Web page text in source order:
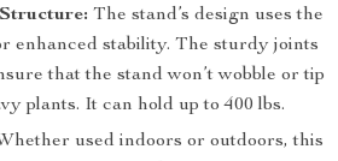
The stand’s design uses the
enhanced stability. The sturdy joints
that the stand won’t wobble or tip
plants. It can hold up to 400 lbs.
used indoors or outdoors, this